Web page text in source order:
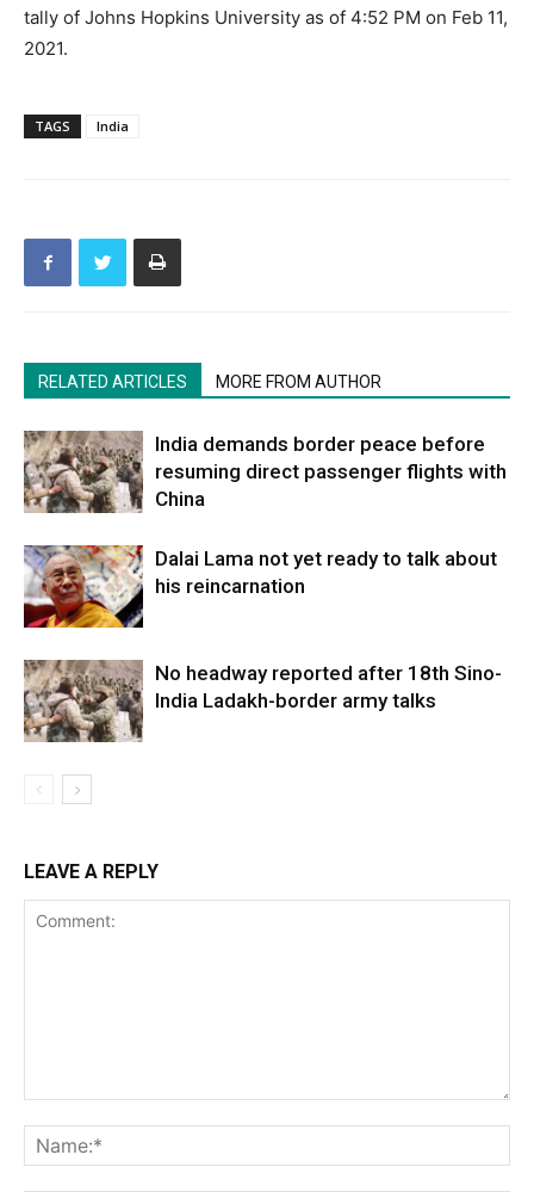
tally of Johns Hopkins University as of 4:52 PM on Feb 11,
2021.
TAGS India
RELATED ARTICLES MORE FROM AUTHOR
India demands border peace before
resuming direct passenger flights with
China
Dalai Lama not yet ready to talk about
his reincarnation
No headway reported after 18th Sino-
India Ladakh-border army talks
LEAVE A REPLY